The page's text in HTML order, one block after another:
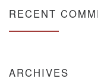
RECENT
ARCHIVES